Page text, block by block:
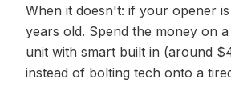
When it doesn't: if your opener
years old. Spend the money on
unit with smart built in (around
instead of bolting tech onto a